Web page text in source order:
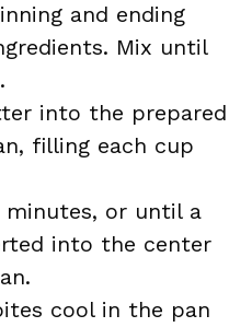
and ending
Mix until
into the prepared
filling each cup
minutes, or until a
into the center
cool in the pan